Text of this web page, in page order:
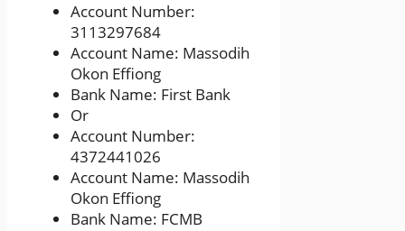
Account Number:
3113297684
Account Name: Massodih
Okon Effiong
Bank Name: First Bank
Or
Account Number:
4372441026
Account Name: Massodih
Okon Effiong
Bank Name: FCMB